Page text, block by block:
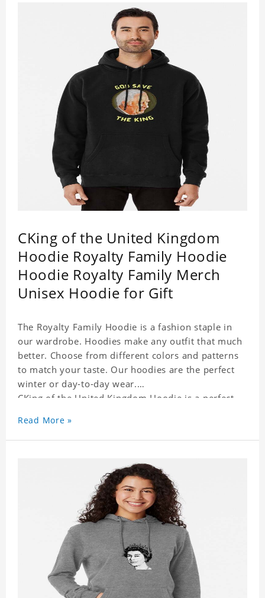
King Charles III Pullover Hoodie is happy to have
CKing of the United Kingdom
Hoodie Royalty Family Hoodie
Hoodie Royalty Family Merch
Unisex Hoodie for Gift
The Royalty Family Hoodie is a fashion staple in
our wardrobe. Hoodies make any outfit that much
better. Choose from different colors and patterns
to match your taste. Our hoodies are the perfect
winter or day-to-day wear.
CKing of the United Kingdom Hoodie is a perfect
It suits people of every need and every body type.
Material�?cotton and polyester
CKing of the United Kingdom Hoodie is happy to
Read More »